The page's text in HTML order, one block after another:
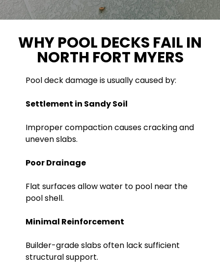
WHY POOL DECKS FAIL IN
NORTH FORT MYERS
Pool deck damage is usually caused by:
Settlement in Sandy Soil
Improper compaction causes cracking and
uneven slabs.
Poor Drainage
Flat surfaces allow water to pool near the
pool shell.
Minimal Reinforcement
Builder-grade slabs often lack sufficient
structural support.